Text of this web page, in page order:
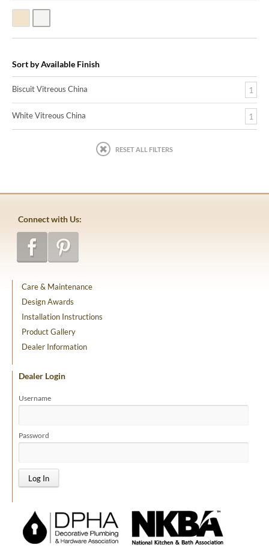
Sort by Available Finish
Biscuit Vitreous China 1
White Vitreous China 1
RESET ALL FILTERS
Connect with Us:
Care & Maintenance
Design Awards
Installation Instructions
Product Gallery
Dealer Information
Dealer Login
Username
Password